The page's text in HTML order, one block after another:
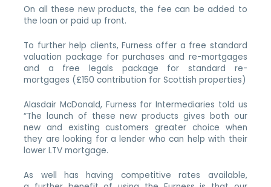
On all these new products, the fee can be added to
the loan or paid up front.
To further help clients, Furness offer a free standard
valuation package for purchases and re-mortgages
and a free legals package for standard re-
mortgages (£150 contribution for Scottish properties)
Alasdair McDonald, Furness for Intermediaries told us
“The launch of these new products gives both our
new and existing customers greater choice when
they are looking for a lender who can help with their
lower LTV mortgage.
As well has having competitive rates available,